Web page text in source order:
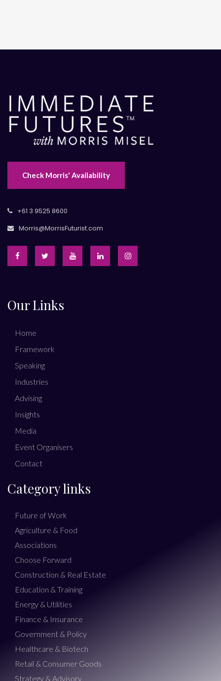
Check Morris' Availability
+61 3 9525 8600
Morris@MorrisFuturist.com
Our Links
Home
Framework
Speaking
Industries
Advising
Insights
Media
Event Organisers
Contact
Category links
Future of Work
Agriculture & Food
Associations
Choose Forward
Construction & Real Estate
Education & Training
Energy & Utilities
Finance & Insurance
Government & Policy
Healthcare & Biotech
Retail & Consumer Goods
Strategy & Advisory